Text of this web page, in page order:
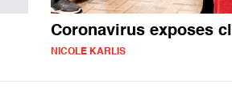
Coronavirus exposes
NICOLE KARLIS